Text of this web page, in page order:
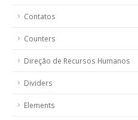
Contatos
Counters
Direção de Recursos Humanos
Dividers
Elements